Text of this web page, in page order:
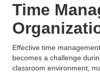
Time
Effective time
becomes a challenge
classroom environment,